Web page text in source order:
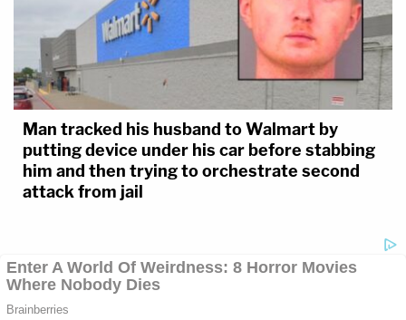
Man tracked his husband to Walmart by
putting device under his car before stabbing
him and then trying to orchestrate second
attack from jail